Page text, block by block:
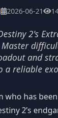
2026-06-21
2's
Master
and
a reliable
who has
2’s